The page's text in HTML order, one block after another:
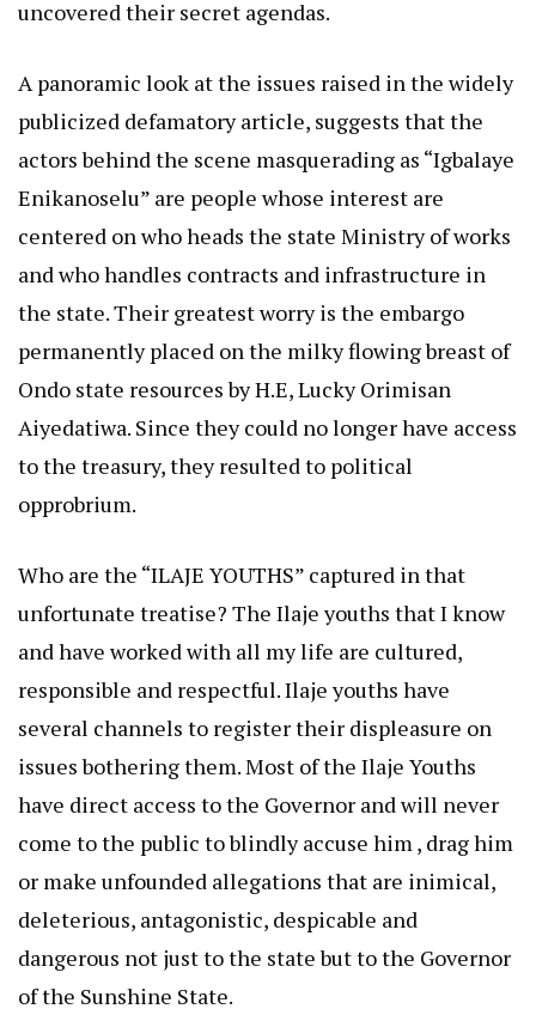
uncovered their secret agendas.
A panoramic look at the issues raised in the widely
publicized defamatory article, suggests that the
actors behind the scene masquerading as “Igbalaye
Enikanoselu” are people whose interest are
centered on who heads the state Ministry of works
and who handles contracts and infrastructure in
the state. Their greatest worry is the embargo
permanently placed on the milky flowing breast of
Ondo state resources by H.E, Lucky Orimisan
Aiyedatiwa. Since they could no longer have access
to the treasury, they resulted to political
opprobrium.
Who are the “ILAJE YOUTHS” captured in that
unfortunate treatise? The Ilaje youths that I know
and have worked with all my life are cultured,
responsible and respectful. Ilaje youths have
several channels to register their displeasure on
issues bothering them. Most of the Ilaje Youths
have direct access to the Governor and will never
come to the public to blindly accuse him , drag him
or make unfounded allegations that are inimical,
deleterious, antagonistic, despicable and
dangerous not just to the state but to the Governor
of the Sunshine State.